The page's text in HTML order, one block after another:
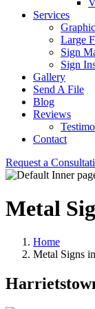
Services
Large
Sign
Sign
Gallery
Send A File
Blog
Reviews
Contact
Request a
Metal
Home
Metal Signs